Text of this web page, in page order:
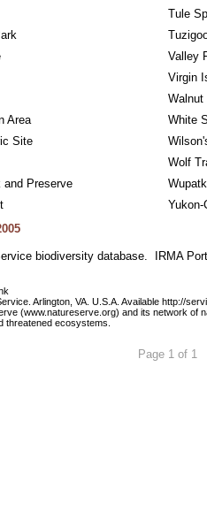
Tule
Valley
Virgin
Walnut
Area
White
Site
Wolf
and Preserve
Yukon-
biodiversity database.  IRMA
Arlington, VA. U.S.A. Available http://
(www.natureserve.org) and its network of
threatened ecosystems.
Page 1 of 1